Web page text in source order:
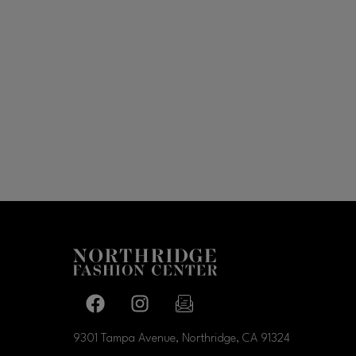
Facebook pageFacebook page
9301 Tampa Avenue, Northridge, CA 91324